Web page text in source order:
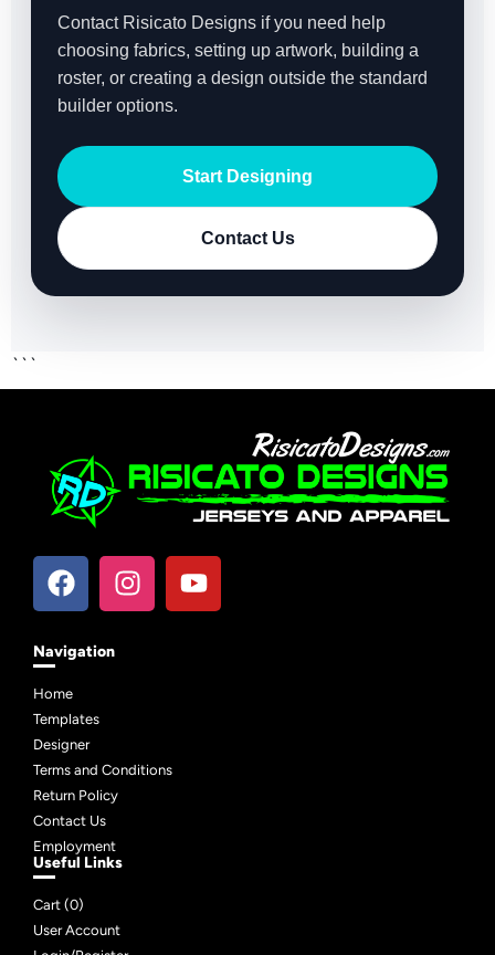
Contact Risicato Designs if you need help
choosing fabrics, setting up artwork, building a
roster, or creating a design outside the standard
builder options.
Start Designing
Contact Us
```
Navigation
Home
Templates
Designer
Terms and Conditions
Return Policy
Contact Us
Employment
Useful Links
Cart (0)
User Account